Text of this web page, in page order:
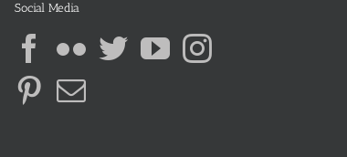
Social Media